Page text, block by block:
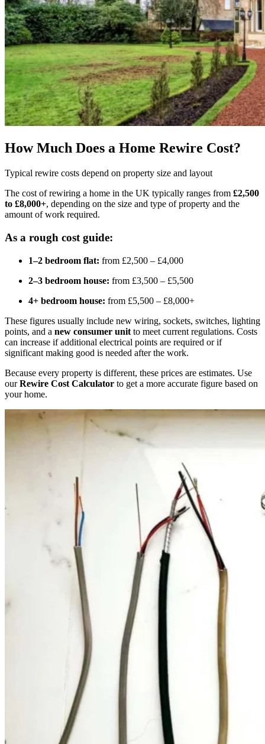
How Much Does a Home Rewire Cost?
Typical rewire costs depend on property size and layout
The cost of rewiring a home in the UK typically ranges from £2,500
to £8,000+, depending on the size and type of property and the
amount of work required.
As a rough cost guide:
1–2 bedroom flat: from £2,500 – £4,000
2–3 bedroom house: from £3,500 – £5,500
4+ bedroom house: from £5,500 – £8,000+
These figures usually include new wiring, sockets, switches, lighting
points, and a new consumer unit to meet current regulations. Costs
can increase if additional electrical points are required or if
significant making good is needed after the work.
Because every property is different, these prices are estimates. Use
ourRewire Cost Calculator to get a more accurate figure based on
your home.